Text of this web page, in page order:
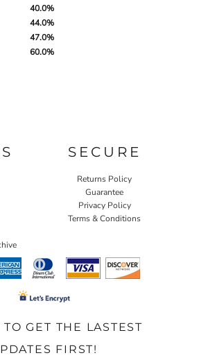
40.0%
44.0%
47.0%
60.0%
SECURE
Returns Policy
Guarantee
Privacy Policy
Terms & Conditions
GET THE LASTEST
FIRST!